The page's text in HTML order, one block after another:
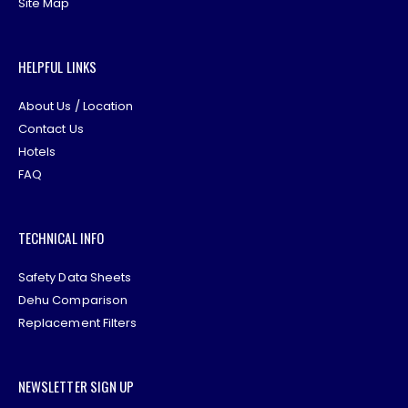
HELPFUL LINKS
About Us / Location
Contact Us
Hotels
FAQ
TECHNICAL INFO
Safety Data Sheets
Dehu Comparison
Replacement Filters
NEWSLETTER SIGN UP